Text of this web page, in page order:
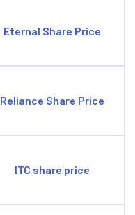
Eternal Share Price
Reliance Share Price
ITC share price